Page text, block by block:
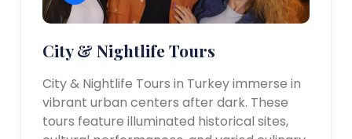
City & Nightlife Tours
City & Nightlife Tours in Turkey immerse in
vibrant urban centers after dark. These
tours feature illuminated historical sites,